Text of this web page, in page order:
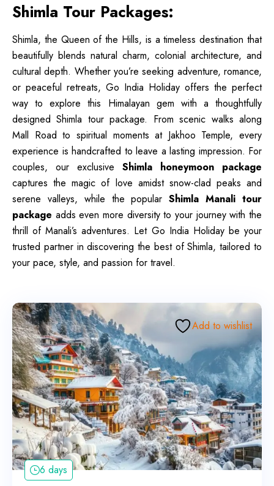
Shimla Tour Packages:
Shimla, the Queen of the Hills, is a timeless destination that
beautifully blends natural charm, colonial architecture, and
cultural depth. Whether you’re seeking adventure, romance,
or peaceful retreats, Go India Holiday offers the perfect
way to explore this Himalayan gem with a thoughtfully
designed Shimla tour package. From scenic walks along
Mall Road to spiritual moments at Jakhoo Temple, every
experience is handcrafted to leave a lasting impression. For
couples, our exclusive Shimla honeymoon package
captures the magic of love amidst snow-clad peaks and
serene valleys, while the popular Shimla Manali tour
package adds even more diversity to your journey with the
thrill of Manali’s adventures. Let Go India Holiday be your
trusted partner in discovering the best of Shimla, tailored to
your pace, style, and passion for travel.
Add to wishlist
6 days